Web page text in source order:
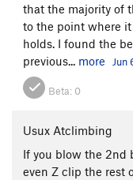
that the majority of
to the point where
holds. I found the
previous... more Jun
Beta: 0
Usux Atclimbing
If you blow the 2nd
even Z clip the rest